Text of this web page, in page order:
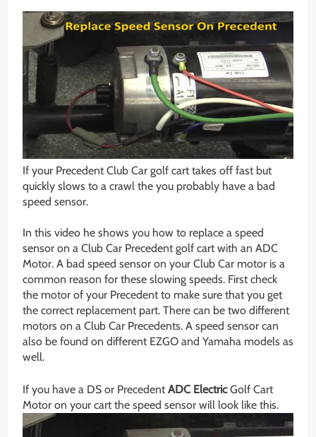
If your Precedent Club Car golf cart takes off fast but
quickly slows to a crawl the you probably have a bad
speed sensor.
In this video he shows you how to replace a speed
sensor on a Club Car Precedent golf cart with an ADC
Motor. A bad speed sensor on your Club Car motor is a
common reason for these slowing speeds. First check
the motor of your Precedent to make sure that you get
the correct replacement part. There can be two different
motors on a Club Car Precedents. A speed sensor can
also be found on different EZGO and Yamaha models as
well.
If you have a DS or Precedent ADC ElectricGolf Cart
Motor on your cart the speed sensor will look like this.